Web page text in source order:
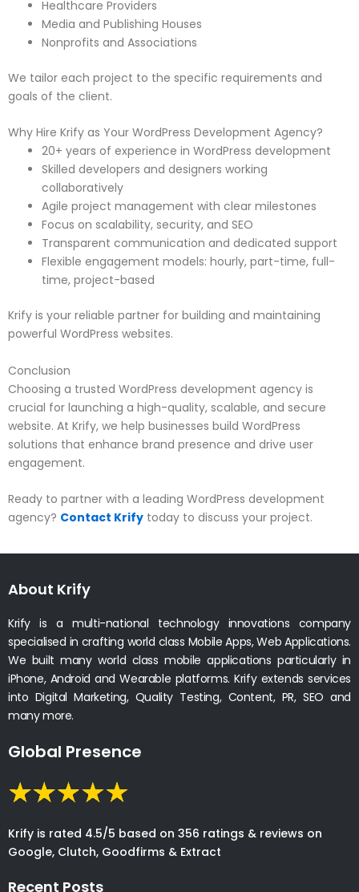
Healthcare Providers
Media and Publishing Houses
Nonprofits and Associations
We tailor each project to the specific requirements and
goals of the client.
Why Hire Krify as Your WordPress Development Agency?
20+ years of experience in WordPress development
Skilled developers and designers working
collaboratively
Agile project management with clear milestones
Focus on scalability, security, and SEO
Transparent communication and dedicated support
Flexible engagement models: hourly, part-time, full-
time, project-based
Krify is your reliable partner for building and maintaining
powerful WordPress websites.
Conclusion
Choosing a trusted WordPress development agency is
crucial for launching a high-quality, scalable, and secure
website. At Krify, we help businesses build WordPress
solutions that enhance brand presence and drive user
engagement.
Ready to partner with a leading WordPress development
agency? Contact Krify today to discuss your project.
About Krify
Krify is a multi-national technology innovations company
specialised in crafting world class Mobile Apps, Web Applications.
We built many world class mobile applications particularly in
iPhone, Android and Wearable platforms. Krify extends services
into Digital Marketing, Quality Testing, Content, PR, SEO and
many more.
Global Presence
Krify is rated 4.5/5 based on 356 ratings & reviews on
Google, Clutch, Goodfirms & Extract
Recent Posts